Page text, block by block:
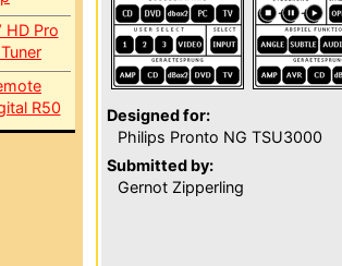
HD Pro
R50
Designed for:
Philips Pronto NG TSU3000
Submitted by:
Gernot Zipperling